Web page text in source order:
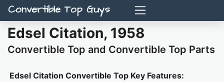
Convertible Top Guys
Edsel Citation, 1958
Convertible Top and Convertible Top Parts
Edsel Citation Convertible Top Key Features: